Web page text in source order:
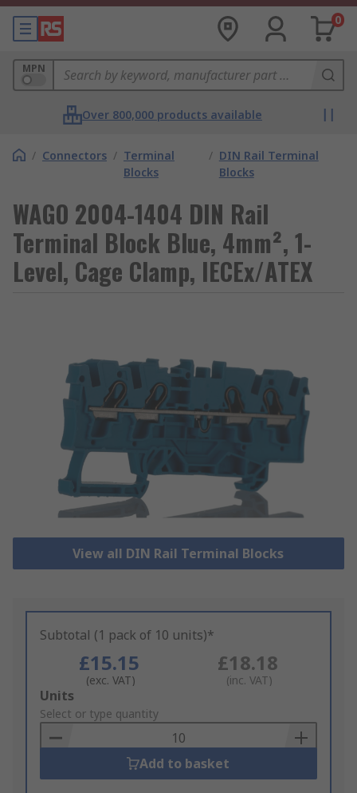
0
MPN
Over 800,000 products available
/ Connectors / Terminal
Blocks
/ DIN Rail Terminal
Blocks
WAGO 2004-1404 DIN Rail
Terminal Block Blue, 4mm², 1-
Level, Cage Clamp, IECEx/ATEX
View all DIN Rail Terminal Blocks
Subtotal (1 pack of 10 units)*
£15.15
(exc. VAT)
£18.18
(inc. VAT)
Add
to
Basket
Units
Select or type quantity
Add to basket